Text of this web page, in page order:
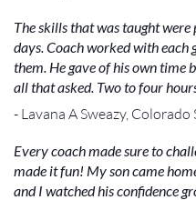
The skills that was taught
days. Coach worked with each
them. He gave of his own time
all that asked. Two to four
- Lavana A Sweazy, Colorado
Every coach made sure to
made it fun! My son came
and I watched his confidence